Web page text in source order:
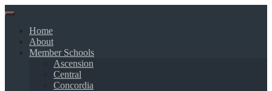
Skip
contentHome
About
Member Schools
Ascension
Central
Concordia